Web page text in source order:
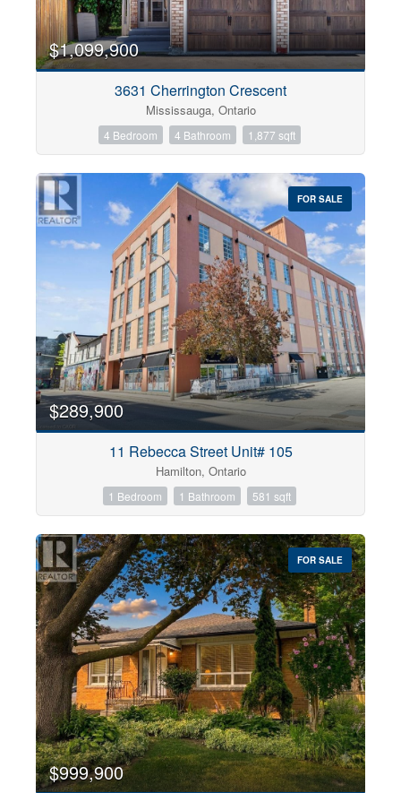
$1,099,900
3631 Cherrington Crescent
Mississauga, Ontario
4 Bedroom 4 Bathroom 1,877 sqft
FOR SALE
$289,900
11 Rebecca Street Unit# 105
Hamilton, Ontario
1 Bedroom 1 Bathroom 581 sqft
FOR SALE
$999,900